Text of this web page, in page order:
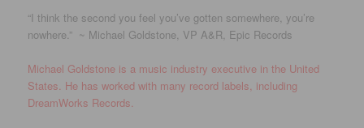
“I think the second you feel you’ve gotten somewhere, you’re
nowhere.” ~ Michael Goldstone, VP A&R, Epic Records
Michael Goldstone is a music industry executive in the United
States. He has worked with many record labels, including
DreamWorks Records.